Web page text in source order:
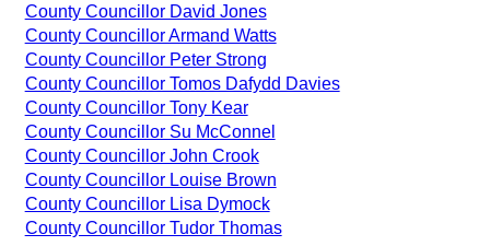
County Councillor David Jones
County Councillor Armand Watts
County Councillor Peter Strong
County Councillor Tomos Dafydd Davies
County Councillor Tony Kear
County Councillor Su McConnel
County Councillor John Crook
County Councillor Louise Brown
County Councillor Lisa Dymock
County Councillor Tudor Thomas